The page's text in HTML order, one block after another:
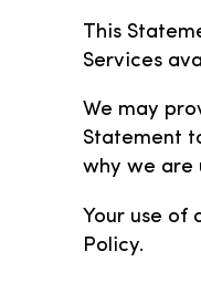
This
Services
We may
Statement
why we are
Your use of
Policy.